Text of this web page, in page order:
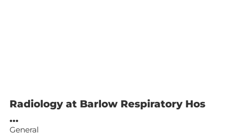
Radiology at Barlow Respiratory Hos
...
General